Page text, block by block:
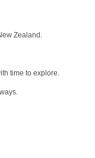
Zealand.
time to explore.